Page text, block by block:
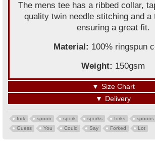
The mens tee has a ribbed collar,
quality twin needle stitching and a
ensuring a great fit.
Material: 100% ringspun
Weight: 150gsm
▼ Size Chart
▼ Delivery
fork spoon spork sporks forks spoons
Guess
You Could Say Forked Lot